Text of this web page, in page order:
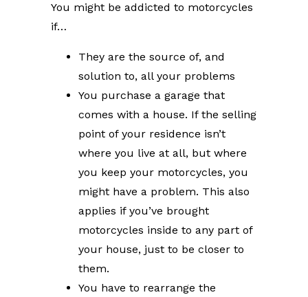
You might be addicted to motorcycles
if…
They are the source of, and
solution to, all your problems
You purchase a garage that
comes with a house. If the selling
point of your residence isn’t
where you live at all, but where
you keep your motorcycles, you
might have a problem. This also
applies if you’ve brought
motorcycles inside to any part of
your house, just to be closer to
them.
You have to rearrange the